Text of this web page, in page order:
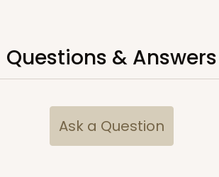
Questions & Answers
Ask a Question